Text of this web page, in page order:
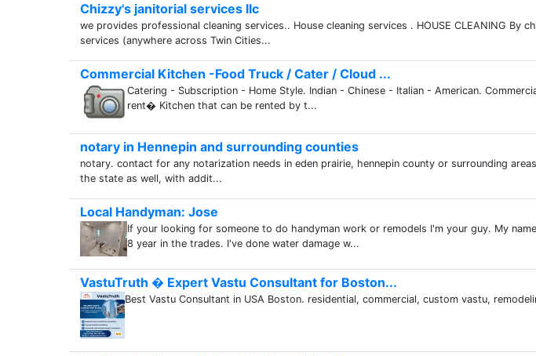
Chizzy's janitorial services llc
we provides professional cleaning services.. House cleaning services . HOUSE CLEANING By
services (anywhere across Twin Cities...
Commercial Kitchen -Food Truck / Cater / Cloud ...
Catering - Subscription - Home Style. Indian - Chinese - Italian - American.
rent� Kitchen that can be rented by t...
notary in Hennepin and surrounding counties
notary. contact for any notarization needs in eden prairie, hennepin county or surrounding
the state as well, with addit...
Local Handyman: Jose
If your looking for someone to do handyman work or remodels I'm your guy. My
8 year in the trades. I've done water damage w...
VastuTruth � Expert Vastu Consultant for Boston...
Best Vastu Consultant in USA Boston. residential, commercial, custom vastu,